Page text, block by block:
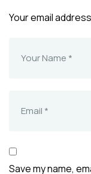
Your email
Save my name,